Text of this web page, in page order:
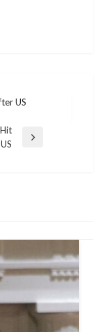
US